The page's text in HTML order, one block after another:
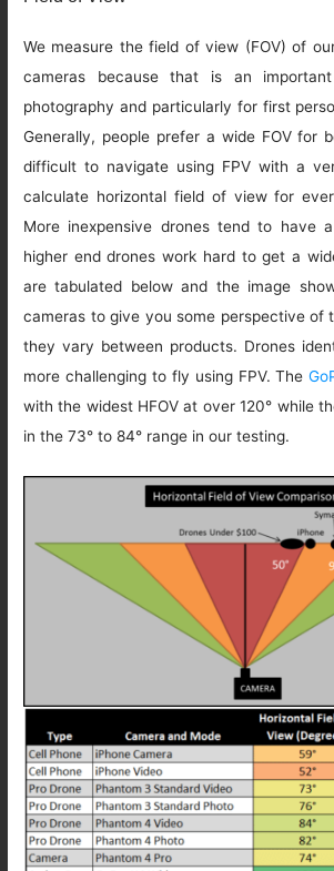
We measure the field of view (FOV) of
cameras because that is an
photography and particularly for first
Generally, people prefer a wide FOV for
difficult to navigate using FPV with a
calculate horizontal field of view for
More inexpensive drones tend to have
higher end drones work hard to get a
are tabulated below and the image
cameras to give you some perspective of
they vary between products. Drones
more challenging to fly using FPV. The
with the widest HFOV at over 120° while
in the 73° to 84° range in our testing.